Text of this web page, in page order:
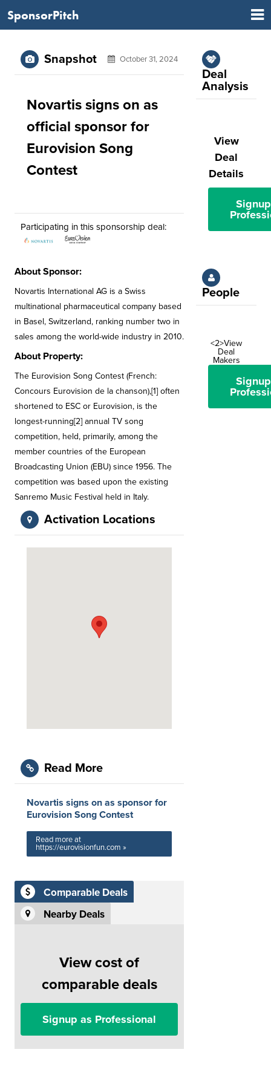
SponsorPitch
Snapshot October 31, 2024
Novartis signs on as
official sponsor for
Eurovision Song
Contest
Participating in this sponsorship deal:
About Sponsor:
Novartis International AG is a Swiss
multinational pharmaceutical company based
in Basel, Switzerland, ranking number two in
sales among the world-wide industry in 2010.
About Property:
The Eurovision Song Contest (French:
Concours Eurovision de la chanson),[1] often
shortened to ESC or Eurovision, is the
longest-running[2] annual TV song
competition, held, primarily, among the
member countries of the European
Broadcasting Union (EBU) since 1956. The
competition was based upon the existing
Sanremo Music Festival held in Italy.
Activation Locations
Read More
Novartis signs on as sponsor for
Eurovision Song Contest
Read more at
https://eurovisionfun.com »
Comparable Deals
Nearby Deals
View cost of
comparable deals
Signup as Professional
Deal
Analysis
View
Deal
Details
People
<2>View
Deal
Makers